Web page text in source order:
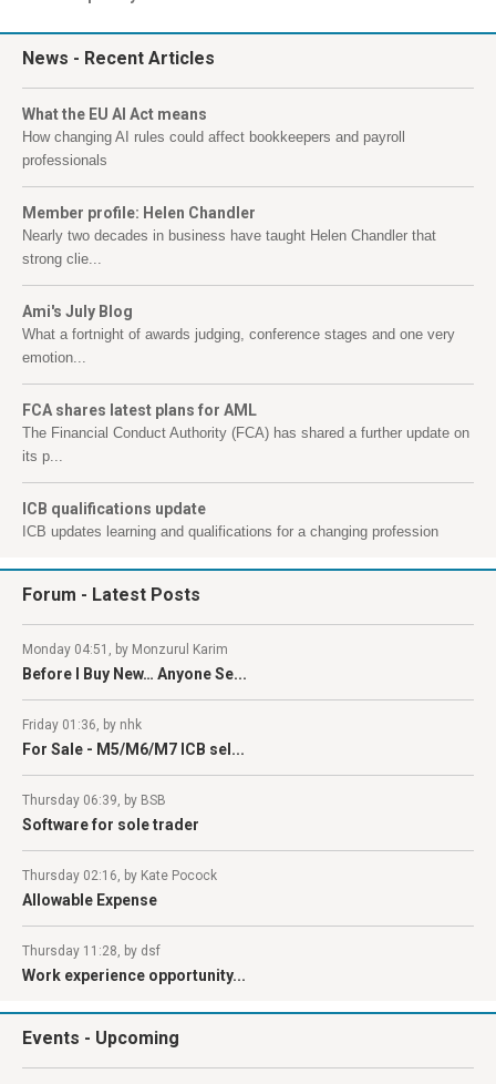
News - Recent Articles
What the EU AI Act means
How changing AI rules could affect bookkeepers and payroll
professionals
Member profile: Helen Chandler
Nearly two decades in business have taught Helen Chandler that
strong clie...
Ami's July Blog
What a fortnight of awards judging, conference stages and one very
emotion...
FCA shares latest plans for AML
The Financial Conduct Authority (FCA) has shared a further update on
its p...
ICB qualifications update
ICB updates learning and qualifications for a changing profession
Forum - Latest Posts
Monday 04:51, by Monzurul Karim
Before I Buy New… Anyone Se...
Friday 01:36, by nhk
For Sale - M5/M6/M7 ICB sel...
Thursday 06:39, by BSB
Software for sole trader
Thursday 02:16, by Kate Pocock
Allowable Expense
Thursday 11:28, by dsf
Work experience opportunity...
Events - Upcoming